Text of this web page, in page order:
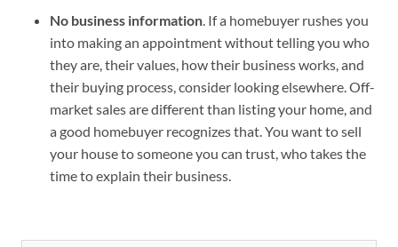
No business information. If a homebuyer rushes you
into making an appointment without telling you who
they are, their values, how their business works, and
their buying process, consider looking elsewhere. Off-
market sales are different than listing your home, and
a good homebuyer recognizes that. You want to sell
your house to someone you can trust, who takes the
time to explain their business.